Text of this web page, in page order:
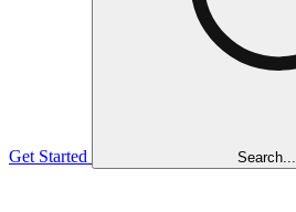
Get Started Search...